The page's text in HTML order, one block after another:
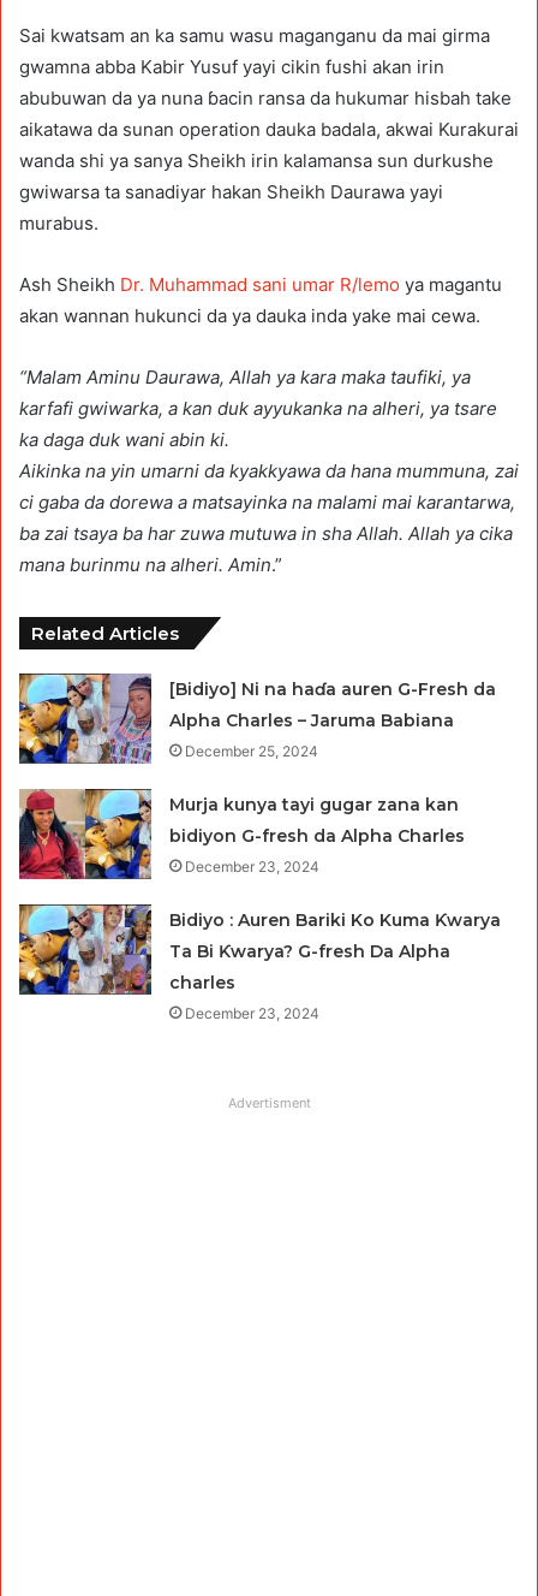
Sai kwatsam an ka samu wasu maganganu da mai girma
gwamna abba Kabir Yusuf yayi cikin fushi akan irin
abubuwan da ya nuna ɓacin ransa da hukumar hisbah take
aikatawa da sunan operation dauka badala, akwai Kurakurai
wanda shi ya sanya Sheikh irin kalamansa sun durkushe
gwiwarsa ta sanadiyar hakan Sheikh Daurawa yayi
murabus.
Ash Sheikh Dr. Muhammad sani umar R/lemo ya magantu
akan wannan hukunci da ya dauka inda yake mai cewa.
“Malam Aminu Daurawa, Allah ya kara maka taufiki, ya
karfafi gwiwarka, a kan duk ayyukanka na alheri, ya tsare
ka daga duk wani abin ki.
Aikinka na yin umarni da kyakkyawa da hana mummuna, zai
ci gaba da dorewa a matsayinka na malami mai karantarwa,
ba zai tsaya ba har zuwa mutuwa in sha Allah. Allah ya cika
mana burinmu na alheri. Amin.”
Related Articles
[Bidiyo] Ni na haɗa auren G-Fresh da
Alpha Charles – Jaruma Babiana
December 25, 2024
Murja kunya tayi gugar zana kan
bidiyon G-fresh da Alpha Charles
December 23, 2024
Bidiyo : Auren Bariki Ko Kuma Ƙwarya
Ta Bi Ƙwarya? G-fresh Da Alpha
charles
December 23, 2024
Advertisment